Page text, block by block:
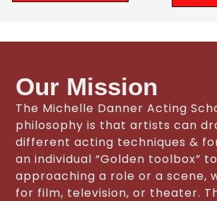
Our Mission
The Michelle Danner Acting
philosophy is that artists can
different acting techniques &
an individual “Golden toolbox”
approaching a role or a scene,
for film, television, or theater.